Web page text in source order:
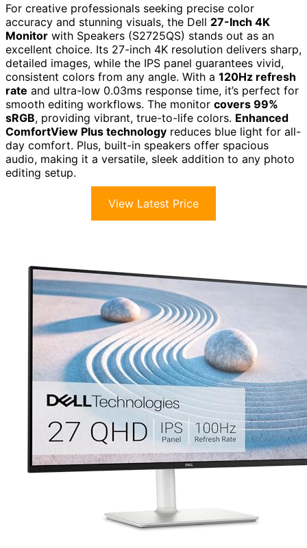
For creative professionals seeking precise color
accuracy and stunning visuals, the Dell 27-Inch 4K
Monitor with Speakers (S2725QS) stands out as an
excellent choice. Its 27-inch 4K resolution delivers sharp,
detailed images, while the IPS panel guarantees vivid,
consistent colors from any angle. With a 120Hz refresh
rate and ultra-low 0.03ms response time, it’s perfect for
smooth editing workflows. The monitor covers 99%
sRGB, providing vibrant, true-to-life colors. Enhanced
ComfortView Plus technology reduces blue light for all-
day comfort. Plus, built-in speakers offer spacious
audio, making it a versatile, sleek addition to any photo
editing setup.
View Latest Price